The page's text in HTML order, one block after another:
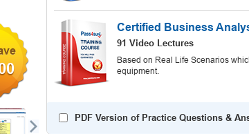
Certified Business
91 Video Lectures
Based on Real Life Scenarios
equipment.
PDF Version of Practice Questions &